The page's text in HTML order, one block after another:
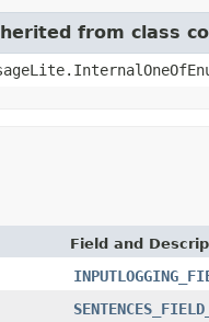
from class
Field and